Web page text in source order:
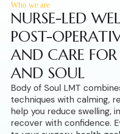
Who we are
NURSE-LED
POST-
AND CARE
AND SOUL
Body of Soul LMT
techniques with calming,
help you reduce swelling,
recover with confidence.